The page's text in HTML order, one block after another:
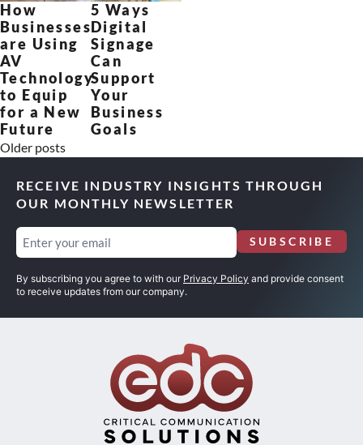
How
Businesses
are Using
AV
Technology
to Equip
for a New
Future
5 Ways
Digital
Signage
Can
Support
Your
Business
Goals
Older posts
RECEIVE INDUSTRY INSIGHTS THROUGH
OUR MONTHLY NEWSLETTER
Email
(Required)
SUBSCRIBE
By subscribing you agree to with our Privacy Policy and provide consent
to receive updates from our company.